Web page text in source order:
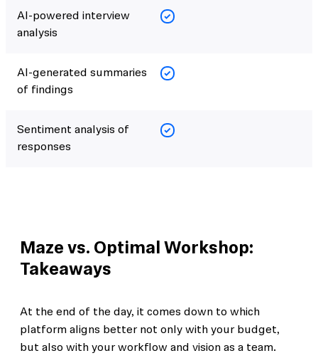
AI-powered interview
analysis
AI-generated summaries
of findings
Sentiment analysis of
responses
Maze vs. Optimal Workshop:
Takeaways
At the end of the day, it comes down to which
platform aligns better not only with your budget,
but also with your workflow and vision as a team.